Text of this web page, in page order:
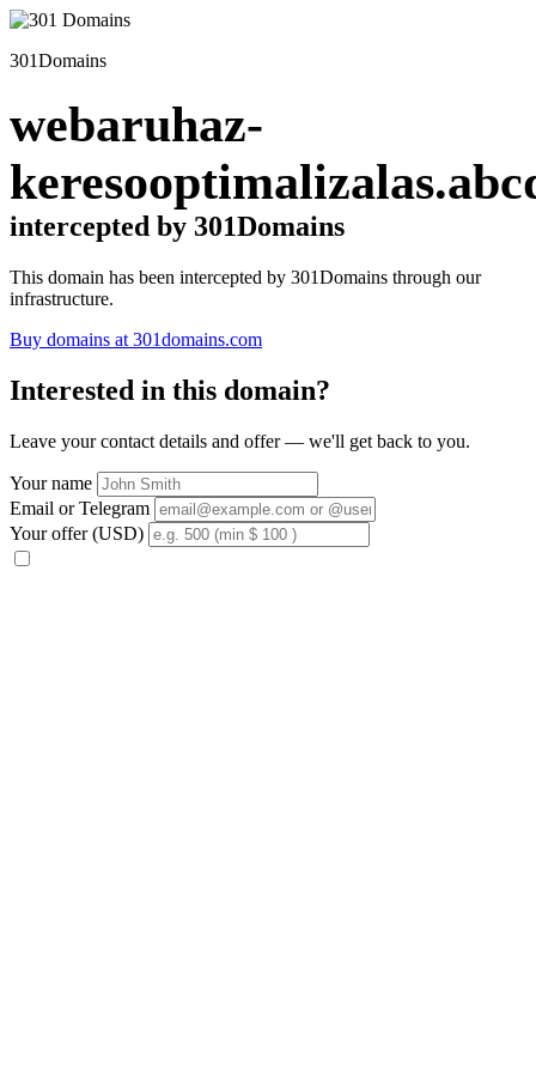
301Domains
webaruhaz-
intercepted by 301Domains
This domain has been intercepted by 301Domains through our
infrastructure.
Buy domains at 301domains.com
Interested in this domain?
Leave your contact details and offer — we'll get back to you.
Your name
Email or Telegram
Your offer (USD)